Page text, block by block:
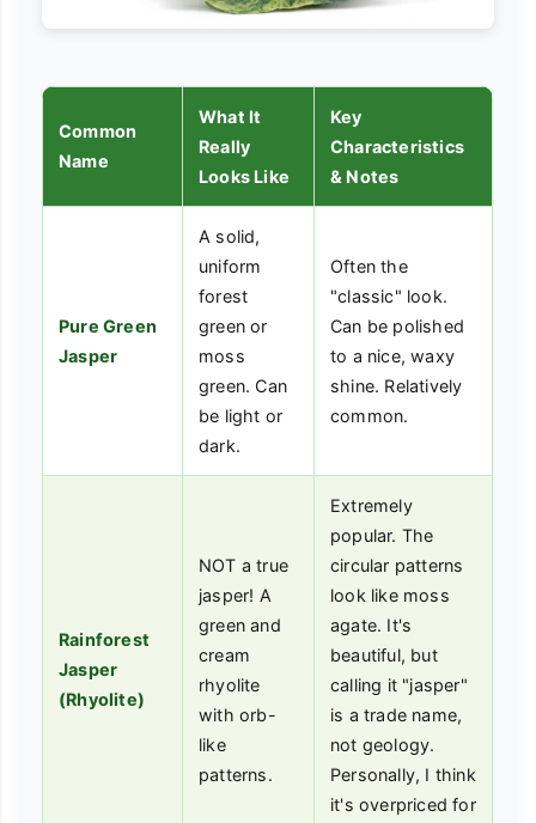
Common
Name
What It
Really
Looks Like
Key
Characteristics
& Notes
Pure Green
Jasper
A solid,
uniform
forest
green or
moss
green. Can
be light or
dark.
Often the
"classic" look.
Can be polished
to a nice, waxy
shine. Relatively
common.
Rainforest
Jasper
(Rhyolite)
NOT a true
jasper! A
green and
cream
rhyolite
with orb-
like
patterns.
Extremely
popular. The
circular patterns
look like moss
agate. It's
beautiful, but
calling it "jasper"
is a trade name,
not geology.
Personally, I think
it's overpriced for